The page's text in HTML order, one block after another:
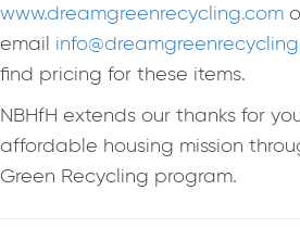
www.dreamgreenrecycling.com
email
find pricing for these items.
NBHfH extends our thanks for
affordable housing mission
Green Recycling program.